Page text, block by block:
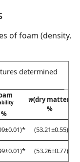
of foam (density,
determined
%
w(dry matter)
%
(53.21±0.55)
(53.26±0.77)